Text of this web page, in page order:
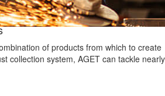
of products from which to create
collection system, AGET can tackle nearly